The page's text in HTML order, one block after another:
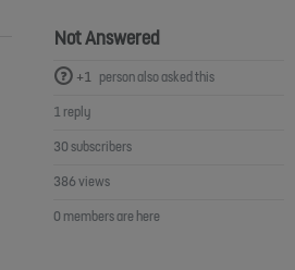
Not Answered
+1 person also asked this
1 reply
30 subscribers
386 views
0 members are here